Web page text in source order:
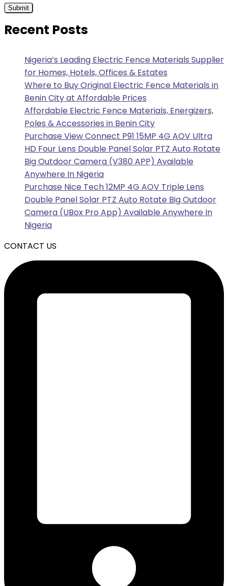
Recent Posts
Nigeria’s Leading Electric Fence Materials Supplier
for Homes, Hotels, Offices & Estates
Where to Buy Original Electric Fence Materials in
Benin City at Affordable Prices
Affordable Electric Fence Materials, Energizers,
Poles & Accessories in Benin City
Purchase View Connect P91 15MP 4G AOV Ultra
HD Four Lens Double Panel Solar PTZ Auto Rotate
Big Outdoor Camera (V380 APP) Available
Anywhere In Nigeria
Purchase Nice Tech 12MP 4G AOV Triple Lens
Double Panel Solar PTZ Auto Rotate Big Outdoor
Camera (UBox Pro App) Available Anywhere In
Nigeria
CONTACT US